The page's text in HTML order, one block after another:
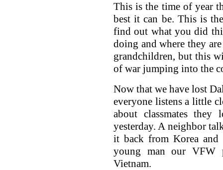
This is the time of year
best it can be. This is
find out what you did
doing and where they
grandchildren, but this
of war jumping into the
Now that we have lost
everyone listens a little
about classmates
yesterday. A neighbor
it back from Korea and
young man our VFW
Vietnam.